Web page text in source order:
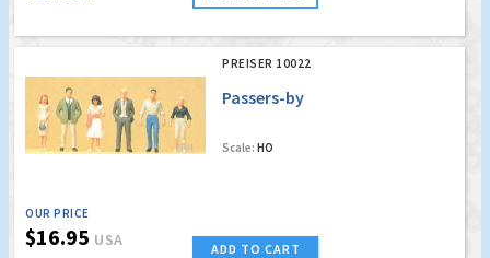
PREISER 10022
Passers-by
Scale: HO
OUR PRICE
$16.95 USA ADD TO CART